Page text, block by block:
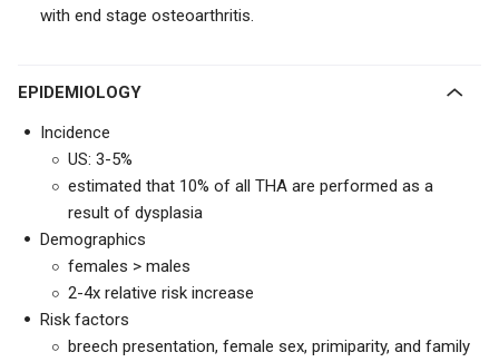
with end stage osteoarthritis.
EPIDEMIOLOGY
Incidence
US: 3-5%
estimated that 10% of all THA are performed as a
result of dysplasia
Demographics
females > males
2-4x relative risk increase
Risk factors
breech presentation, female sex, primiparity, and family